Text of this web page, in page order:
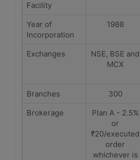
Facility
Year of
Incorporation
1988
Exchanges
NSE, BSE and
MCX
Branches
300
Brokerage
Plan A - 2.5%
or
₹20/executed
order
whichever is